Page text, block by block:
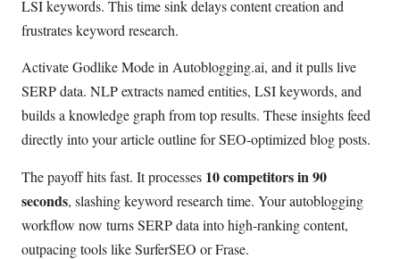
LSI keywords. This time sink delays content creation and
frustrates keyword research.
Activate Godlike Mode in Autoblogging.ai, and it pulls live
SERP data. NLP extracts named entities, LSI keywords, and
builds a knowledge graph from top results. These insights feed
directly into your article outline for SEO-optimized blog posts.
The payoff hits fast. It processes 10 competitors in 90
seconds, slashing keyword research time. Your autoblogging
workflow now turns SERP data into high-ranking content,
outpacing tools like SurferSEO or Frase.